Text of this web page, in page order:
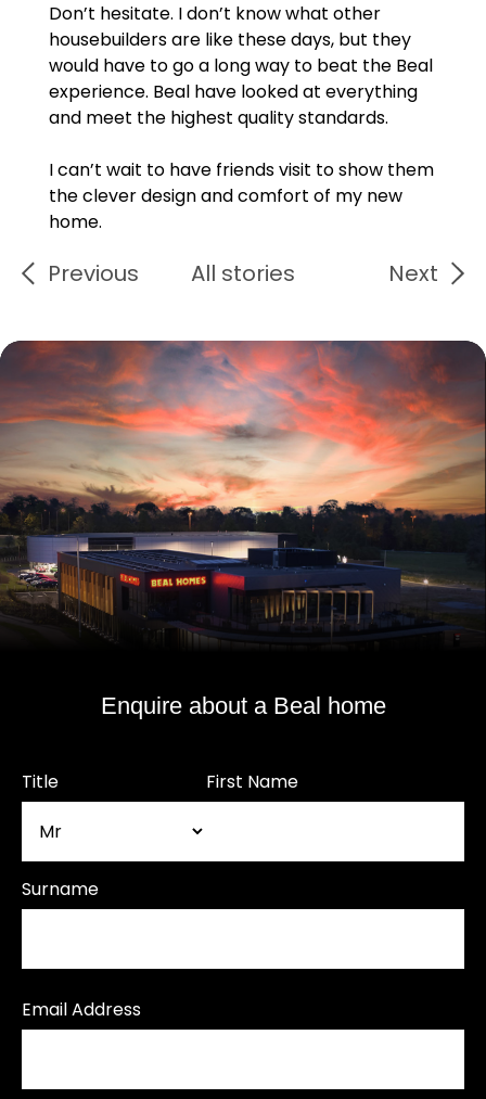
Don’t hesitate. I don’t know what other
housebuilders are like these days, but they
would have to go a long way to beat the Beal
experience. Beal have looked at everything
and meet the highest quality standards.
I can’t wait to have friends visit to show them
the clever design and comfort of my new
home.
Previous All stories Next
Enquire about a Beal home
Title First Name
Surname
Email Address